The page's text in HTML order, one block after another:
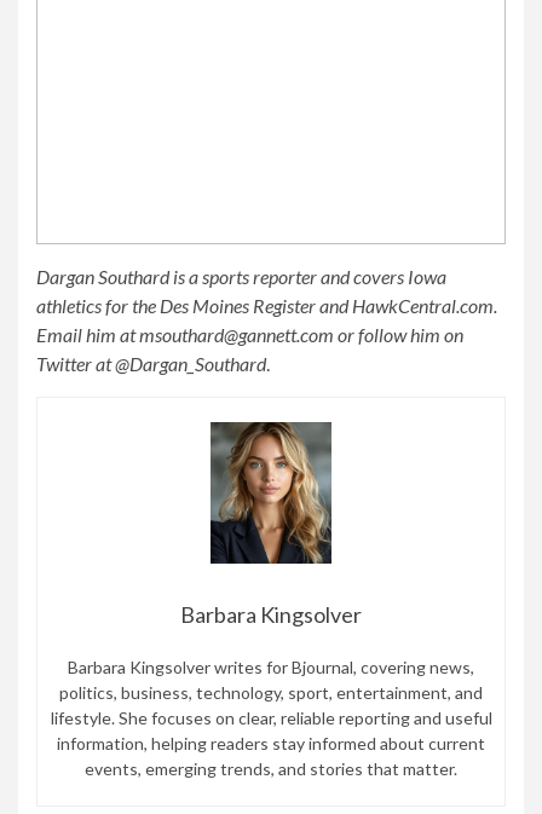
Dargan Southard is a sports reporter and covers Iowa
athletics for the Des Moines Register and HawkCentral.com.
Email him atmsouthard@gannett.com or follow him on
Twitter at @Dargan_Southard.
Barbara Kingsolver
Barbara Kingsolver writes for Bjournal, covering news,
politics, business, technology, sport, entertainment, and
lifestyle. She focuses on clear, reliable reporting and useful
information, helping readers stay informed about current
events, emerging trends, and stories that matter.